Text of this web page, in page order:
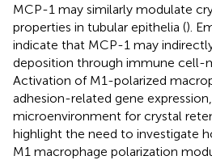
MCP-1 may similarly modulate
properties in tubular epithelia ().
indicate that MCP-1 may
deposition through immune cell-
Activation of M1-polarized
adhesion-related gene
microenvironment for crystal
highlight the need to investigate
M1 macrophage polarization